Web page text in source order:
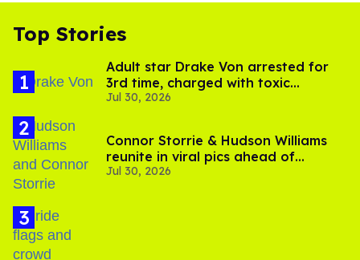
Top Stories
Adult star Drake Von arrested for
3rd time, charged with toxic
substance in LA
Jul 30, 2026
Connor Storrie & Hudson Williams
reunite in viral pics ahead of
'Heated Rivalry' season 2
Jul 30, 2026